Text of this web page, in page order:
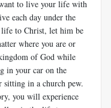
to live your life with
each day under the
to Christ, let him be
where you are or
of God while
in your car on the
sitting in a church pew.
you will experience